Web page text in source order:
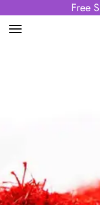
Free